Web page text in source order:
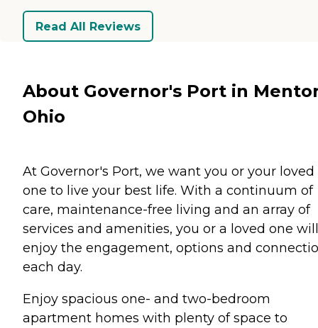
Read All Reviews
About Governor's Port in
Ohio
At Governor's Port, we want you or your loved
one to live your best life. With a continuum of
care, maintenance-free living and an array of
services and amenities, you or a loved one will
enjoy the engagement, options and
each day.
Enjoy spacious one- and two-bedroom
apartment homes with plenty of space to